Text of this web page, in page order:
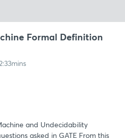
Formal Definition
and Undecidability
asked in GATE From this